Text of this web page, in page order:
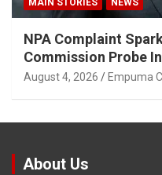
MAIN STORIES NEWS
NPA Complaint
Commission Probe
Tuletu Tonjeni
August 4, 2026 Empuma
About Us